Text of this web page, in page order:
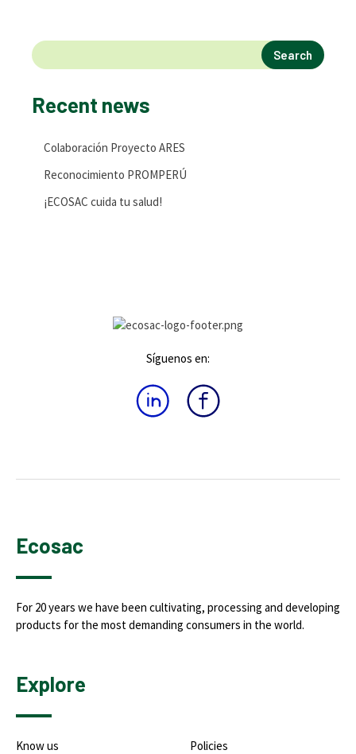
Search
Recent news
Colaboración Proyecto ARES
Reconocimiento PROMPERÚ
¡ECOSAC cuida tu salud!
Síguenos en:
Ecosac
For 20 years we have been cultivating, processing and developing
products for the most demanding consumers in the world.
Explore
Know us
Policies